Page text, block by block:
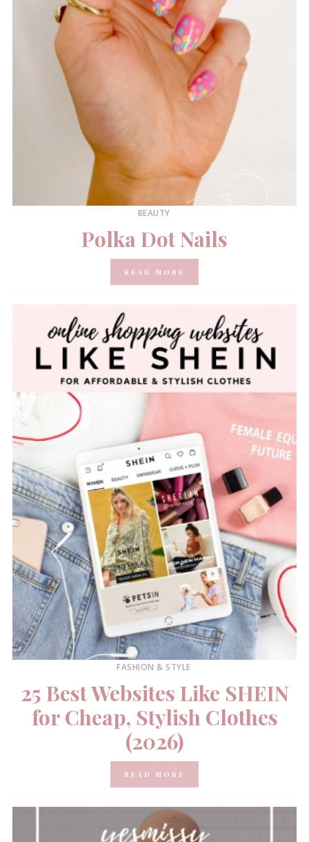
BEAUTY
Polka Dot Nails
READ MORE
FASHION & STYLE
25 Best Websites Like SHEIN
for Cheap, Stylish Clothes
(2026)
READ MORE